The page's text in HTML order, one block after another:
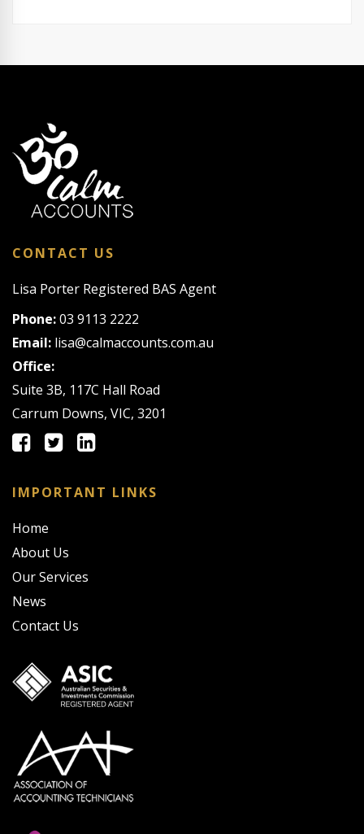
CONTACT US
Lisa Porter Registered BAS Agent
Phone:03 9113 2222
Email: lisa@calmaccounts.com.au
Office:
Suite 3B, 117C Hall Road
Carrum Downs, VIC, 3201
IMPORTANT LINKS
Home
About Us
Our Services
News
Contact Us